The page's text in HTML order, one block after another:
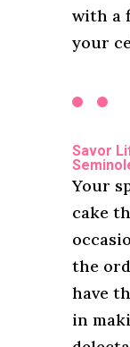
with a
your
Savor
Your
cake
the
have
in